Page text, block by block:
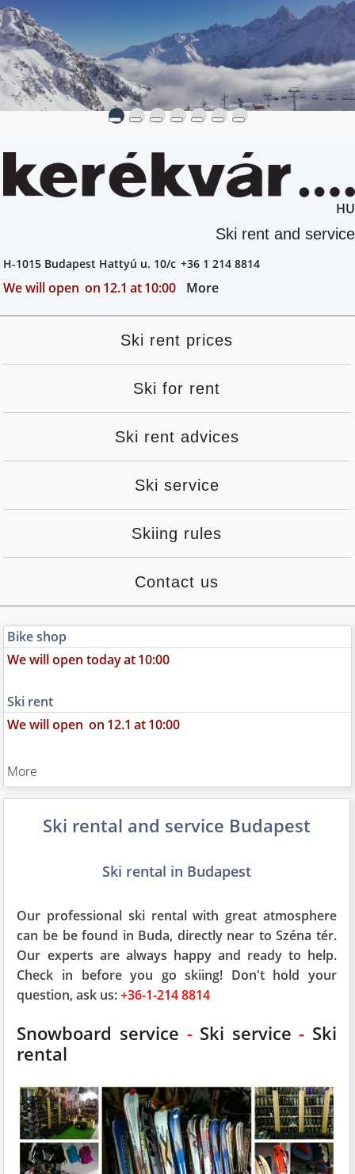
HU
Ski rent and service
H-1015 Budapest Hattyú u. 10/c +36 1 214 8814
We will open on 12.1 at10:00 More
Ski rent prices
Ski for rent
Ski rent advices
Ski service
Skiing rules
Contact us
Bike shop
We will open todayat10:00
Ski rent
We will open on 12.1 at10:00
More
Ski rental and service Budapest
Ski rental in Budapest
Our professional ski rental with great atmosphere
can be be found in Buda, directly near to Széna tér.
Our experts are always happy and ready to help.
Check in before you go skiing! Don't hold your
question, ask us:+36-1-214 8814
Snowboard service - Ski service - Ski
rental